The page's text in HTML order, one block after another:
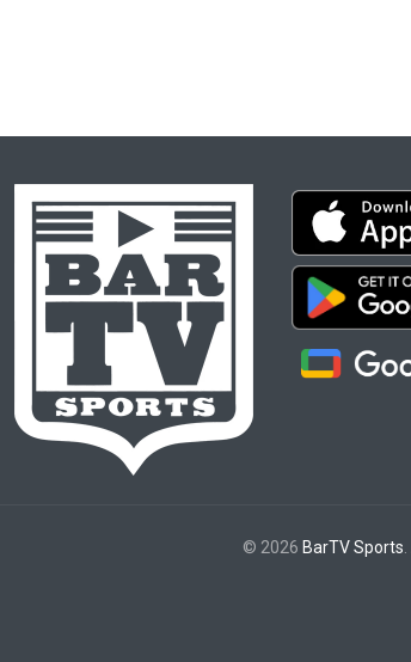
© 2026 BarTV Sports